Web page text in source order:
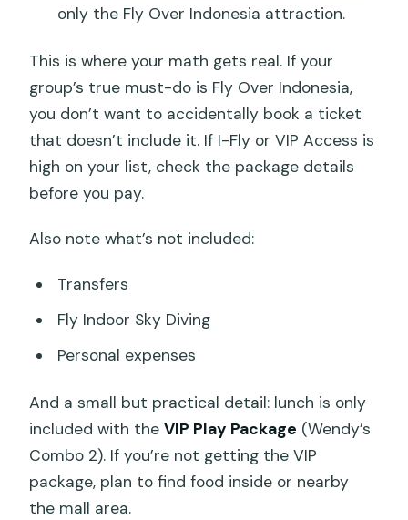
only the Fly Over Indonesia attraction.
This is where your math gets real. If your
group’s true must-do is Fly Over Indonesia,
you don’t want to accidentally book a ticket
that doesn’t include it. If I-Fly or VIP Access is
high on your list, check the package details
before you pay.
Also note what’s not included:
Transfers
Fly Indoor Sky Diving
Personal expenses
And a small but practical detail: lunch is only
included with theVIP Play Package (Wendy’s
Combo 2). If you’re not getting the VIP
package, plan to find food inside or nearby
the mall area.